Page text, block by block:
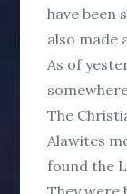
have been
also made
As of
The
Alawites
found the